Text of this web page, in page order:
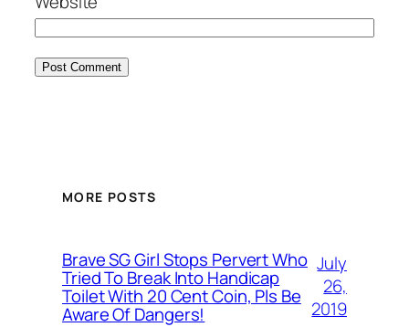
MORE POSTS
Brave SG Girl Stops Pervert Who
Tried To Break Into Handicap
Toilet With 20 Cent Coin, Pls Be
Aware Of Dangers!
July
26,
2019